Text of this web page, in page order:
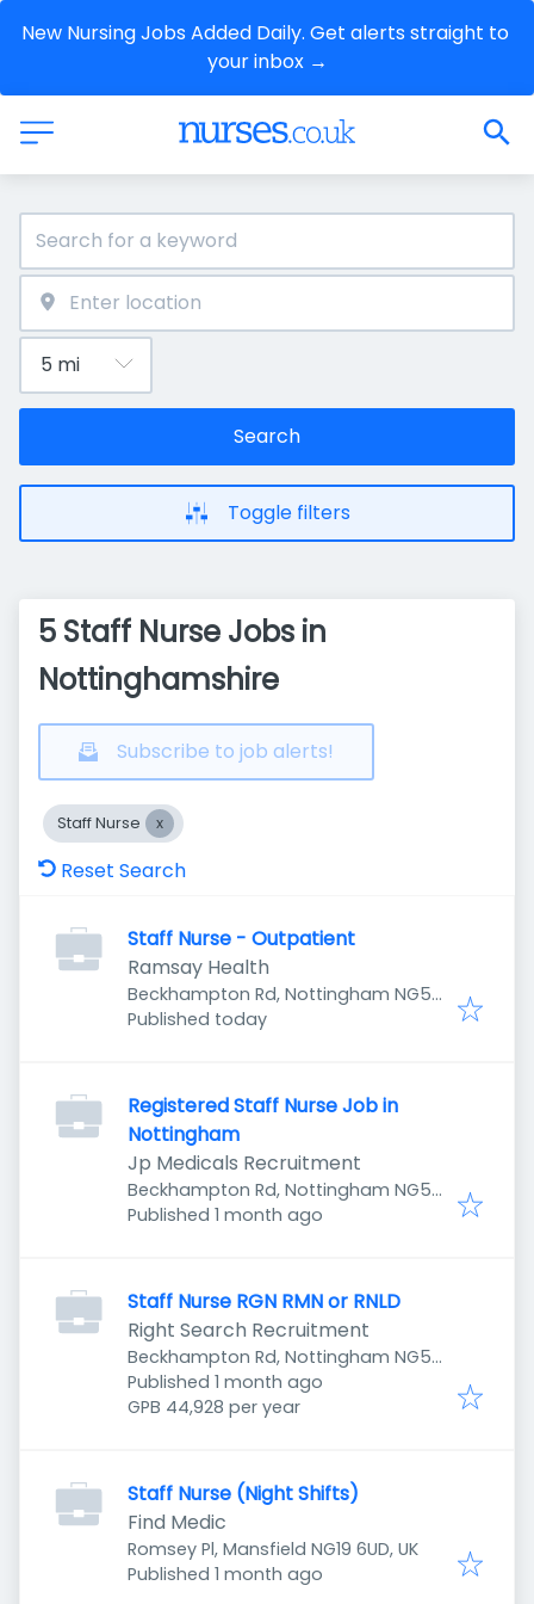
New Nursing Jobs Added Daily. Get alerts straight to
your inbox →
Search
Toggle filters
5 Staff Nurse Jobs in
Nottinghamshire
Subscribe to job alerts!
Staff Nurse
Reset Search
Staff Nurse - Outpatient
Ramsay Health
Beckhampton Rd, Nottingham NG5
5LD, UK
Published
Published today
Registered Staff Nurse Job in
Nottingham
Jp Medicals Recruitment
Beckhampton Rd, Nottingham NG5
5LD, UK
Published
Published 1 month ago
Staff Nurse RGN RMN or RNLD
Right Search Recruitment
Beckhampton Rd, Nottingham NG5
5LD, UK
Published
Published 1 month ago
GPB 44,928 per year
Staff Nurse (Night Shifts)
Find Medic
Romsey Pl, Mansfield NG19 6UD, UK
Published
Published 1 month ago